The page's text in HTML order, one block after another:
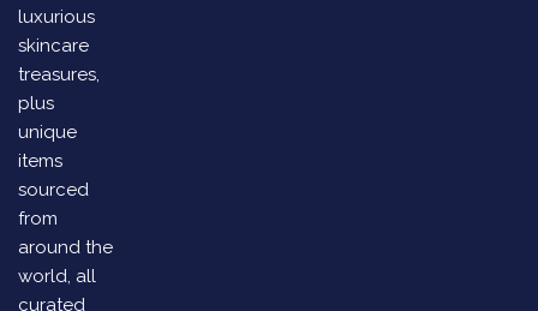
luxurious
skincare
treasures,
plus
unique
items
sourced
from
around the
world, all
curated